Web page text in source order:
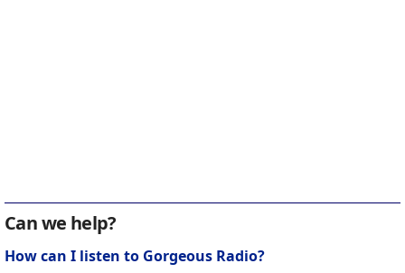
Can we help?
How can I listen to Gorgeous Radio?